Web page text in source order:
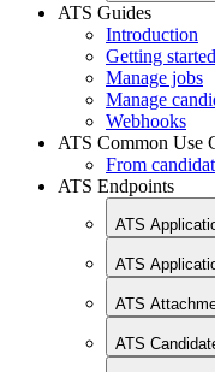
ATS Guides
Introduction
Getting started
Manage jobs
Manage
Webhooks
ATS Common Use
From
ATS Endpoints
ATS
ATS
ATS
ATS